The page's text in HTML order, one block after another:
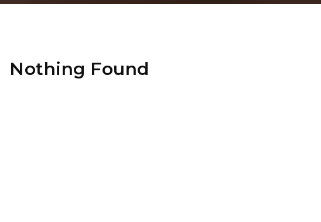
Nothing Found